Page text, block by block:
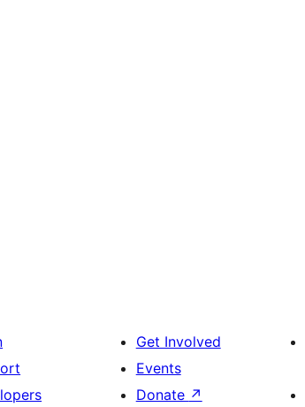
Get Involved
Events
Donate ↗